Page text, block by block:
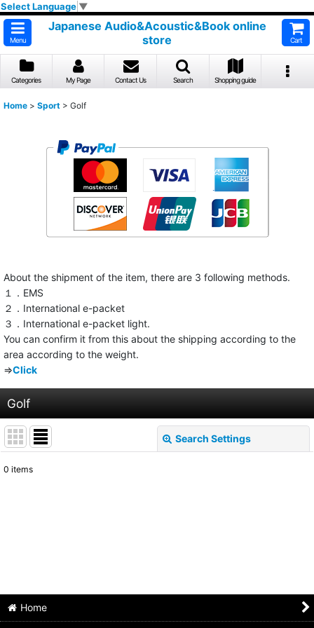
Select Language ▼
Menu
Japanese Audio&Acoustic&Book online
store
Cart
Categories My Page Contact Us Search Shopping guide
Home > Sport > Golf
About the shipment of the item, there are 3 following methods.
１．EMS
２．International e-packet
３．International e-packet light.
You can confirm it from this about the shipping according to the
area according to the weight.
⇒Click
Golf
Search Settings
0 items
Home